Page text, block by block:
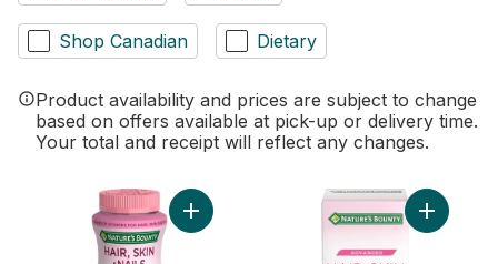
Shop Canadian Dietary
Product availability and prices are subject to change
based on offers available at pick-up or delivery time.
Your total and receipt will reflect any changes.
Add Hair, Skin & Nails to cart Add Hair,